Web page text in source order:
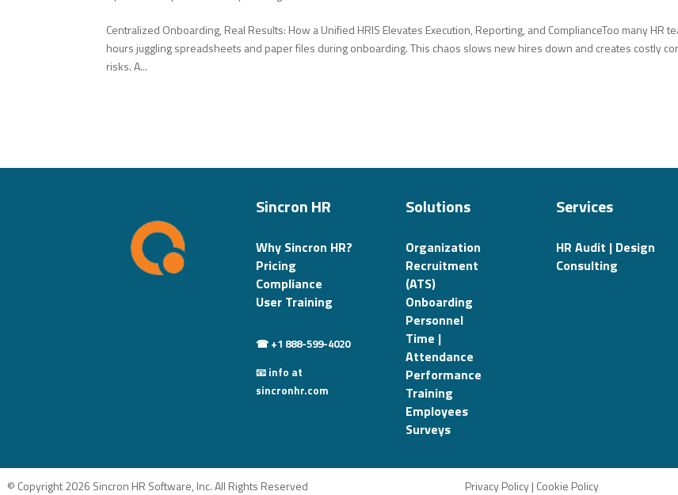
Centralized Onboarding, Real Results: How a Unified HRIS Elevates Execution, Reporting, and ComplianceToo many HR
hours juggling spreadsheets and paper files during onboarding. This chaos slows new hires down and creates costly
risks. A...
Sincron HR
Why Sincron HR?
Pricing
Compliance
User Training
☎ +1 888-599-4020
📧 info at
sincronhr.com
Solutions
Organization
Recruitment
(ATS)
Onboarding
Personnel
Time |
Attendance
Performance
Training
Employees
Surveys
Services
HR Audit | Design
Consulting
© Copyright 2026 Sincron HR Software, Inc. All Rights Reserved Privacy Policy| Cookie Policy